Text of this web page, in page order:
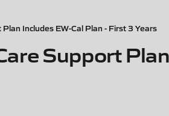
Includes EW-Cal Plan - First 3 Years
Support